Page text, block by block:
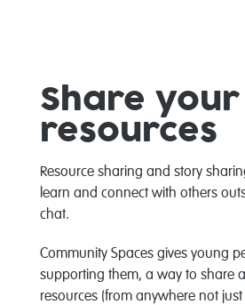
Share your
resources
Resource sharing and story
learn and connect with others
chat.
Community Spaces gives young
supporting them, a way to share
resources (from anywhere not